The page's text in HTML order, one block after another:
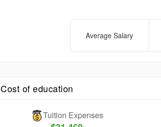
Average Salary
Cost of education
Tuition Expenses